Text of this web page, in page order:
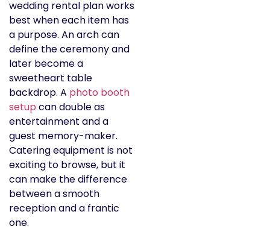
wedding rental plan works
best when each item has
a purpose. An arch can
define the ceremony and
later become a
sweetheart table
backdrop. A photo booth
setup can double as
entertainment and a
guest memory-maker.
Catering equipment is not
exciting to browse, but it
can make the difference
between a smooth
reception and a frantic
one.